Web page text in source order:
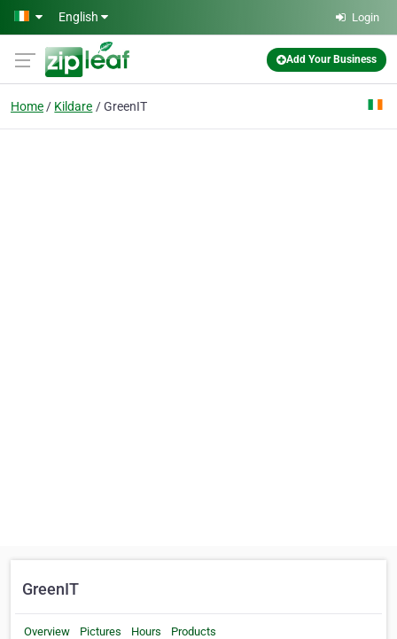
Skip to main content
English Login
Add Your Business
Home Kildare GreenIT
GreenIT
Overview Pictures Hours Products